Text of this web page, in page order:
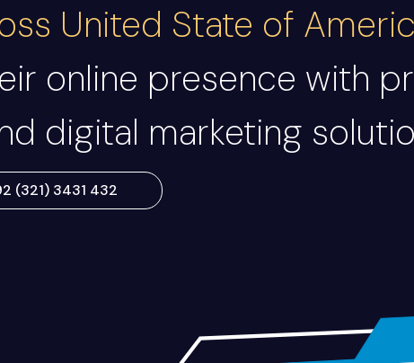
United State of
online presence with
digital marketing
(321) 3431 432